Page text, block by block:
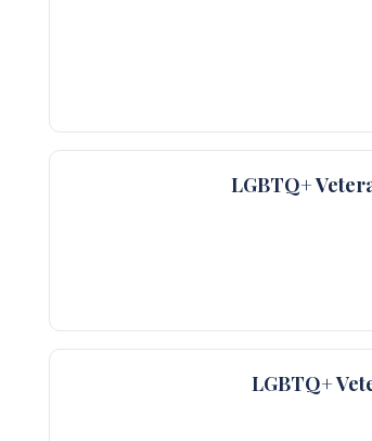
LGBTQ+
LGBTQ+